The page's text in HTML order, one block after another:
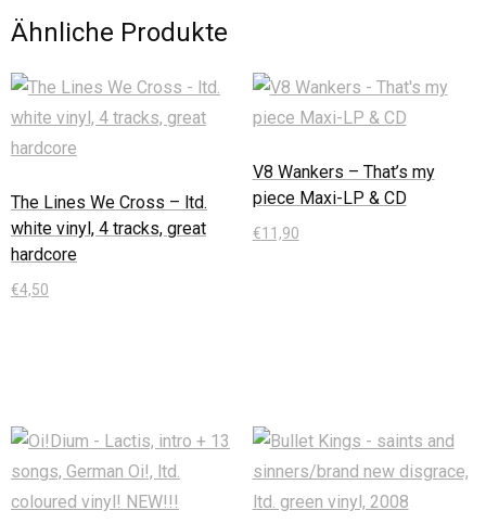
Ähnliche Produkte
The Lines We Cross – ltd.
white vinyl, 4 tracks, great
hardcore
€4,50
V8 Wankers – That’s my
piece Maxi-LP & CD
€11,90